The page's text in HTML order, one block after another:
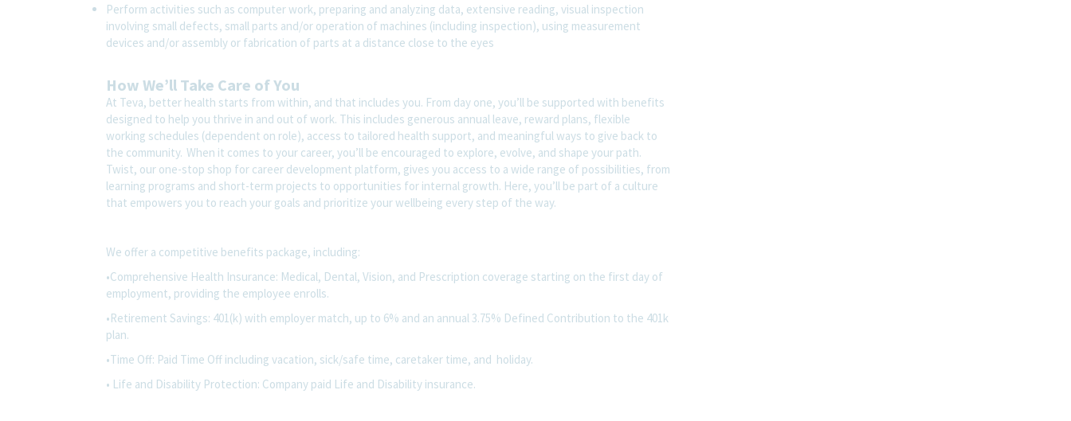
Perform activities such as computer work, preparing and analyzing data, extensive reading, visual inspection
involving small defects, small parts and/or operation of machines (including inspection), using measurement
devices and/or assembly or fabrication of parts at a distance close to the eyes
How We’ll Take Care of You
At Teva, better health starts from within, and that includes you. From day one, you’ll be supported with benefits
designed to help you thrive in and out of work. This includes generous annual leave, reward plans, flexible
working schedules (dependent on role), access to tailored health support, and meaningful ways to give back to
the community. When it comes to your career, you’ll be encouraged to explore, evolve, and shape your path.
Twist, our one-stop shop for career development platform, gives you access to a wide range of possibilities, from
learning programs and short-term projects to opportunities for internal growth. Here, you’ll be part of a culture
that empowers you to reach your goals and prioritize your wellbeing every step of the way.
We offer a competitive benefits package, including:
•Comprehensive Health Insurance: Medical, Dental, Vision, and Prescription coverage starting on the first day of
employment, providing the employee enrolls.
•Retirement Savings: 401(k) with employer match, up to 6% and an annual 3.75% Defined Contribution to the 401k
plan.
•Time Off: Paid Time Off including vacation, sick/safe time, caretaker time, and holiday.
• Life and Disability Protection: Company paid Life and Disability insurance.